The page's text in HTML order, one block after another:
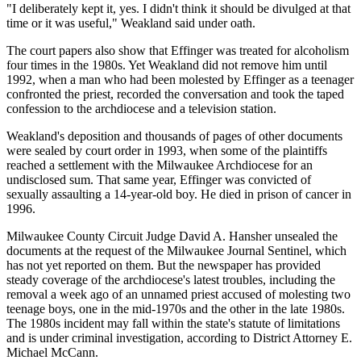
"I deliberately kept it, yes. I didn't think it should be divulged at that
time or it was useful," Weakland said under oath.
The court papers also show that Effinger was treated for alcoholism
four times in the 1980s. Yet Weakland did not remove him until
1992, when a man who had been molested by Effinger as a teenager
confronted the priest, recorded the conversation and took the taped
confession to the archdiocese and a television station.
Weakland's deposition and thousands of pages of other documents
were sealed by court order in 1993, when some of the plaintiffs
reached a settlement with the Milwaukee Archdiocese for an
undisclosed sum. That same year, Effinger was convicted of
sexually assaulting a 14-year-old boy. He died in prison of cancer in
1996.
Milwaukee County Circuit Judge David A. Hansher unsealed the
documents at the request of the Milwaukee Journal Sentinel, which
has not yet reported on them. But the newspaper has provided
steady coverage of the archdiocese's latest troubles, including the
removal a week ago of an unnamed priest accused of molesting two
teenage boys, one in the mid-1970s and the other in the late 1980s.
The 1980s incident may fall within the state's statute of limitations
and is under criminal investigation, according to District Attorney E.
Michael McCann.